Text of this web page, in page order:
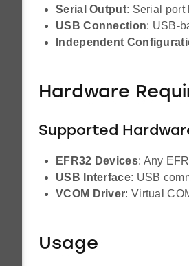
Serial Output: Serial port
USB Connection: USB-
Independent
Hardware
Supported
EFR32 Devices: Any
USB Interface: USB
VCOM Driver: Virtual
Usage